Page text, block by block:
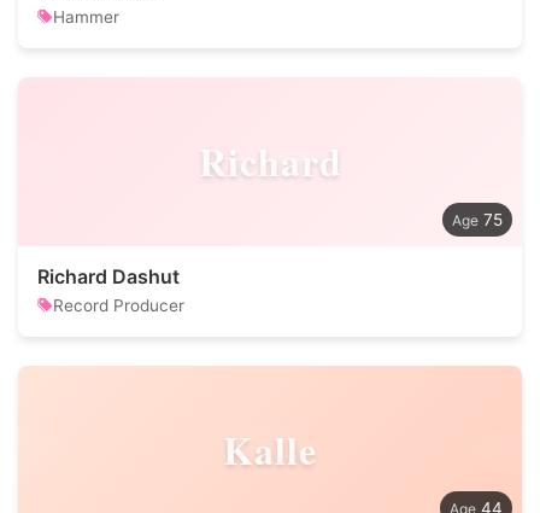
Hammer
Richard
75
Richard Dashut
Record Producer
Kalle
44